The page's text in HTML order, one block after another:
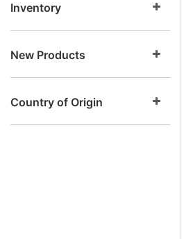
Inventory
New Products
Country of Origin